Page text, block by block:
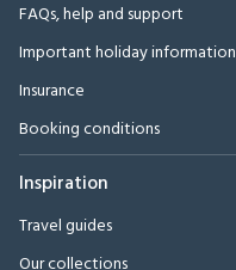
FAQs, help and support
Important holiday information
Insurance
Booking conditions
Inspiration
Travel guides